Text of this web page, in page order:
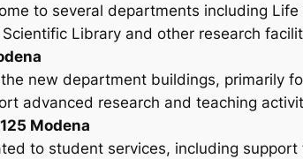
to several departments including
Library and other research
new department buildings, primarily
advanced research and teaching
Modena
to student services, including